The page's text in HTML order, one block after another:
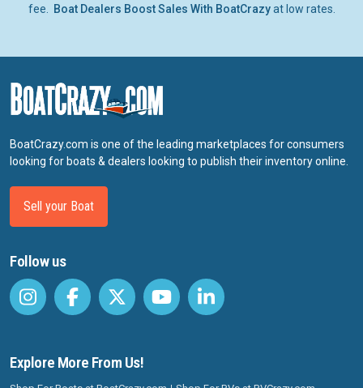
fee.
Boat Dealers Boost Sales With BoatCrazyat low rates.
BoatCrazy.com is one of the leading marketplaces for consumers
looking for boats & dealers looking to publish their inventory online.
Sell your Boat
Follow us
Explore More From Us!